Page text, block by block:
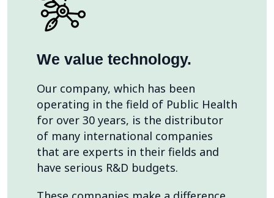
We value technology.
Our company, which has been
operating in the field of Public Health
for over 30 years, is the distributor
of many international companies
that are experts in their fields and
have serious R&D budgets.